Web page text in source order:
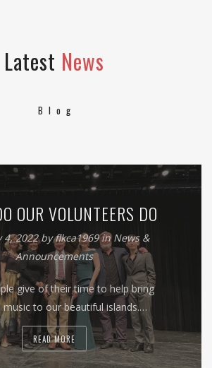
Latest News
Blog
OUR VOLUNTEERS DO
4, 2022byflkca1969inNews &
Announcements
give of their time to help bring
music to our beautiful islands.…
READ MORE